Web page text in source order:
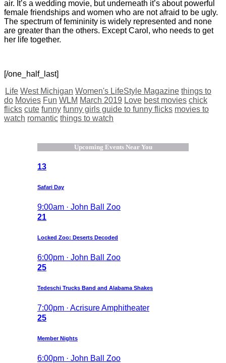
air. It’s a wedding movie, but underneath it’s about powerful
female friendships and women who are not afraid to be ugly.
The spectrum of femininity is widely represented and none
are greater than the others. Except Carol, who needs to get
her life together.
[/one_half_last]
Life West Michigan Women's LifeStyle Magazine things to
do Movies Fun WLM March 2019 Love best movies chick
flicks cute funny funny girls guide to funny flicks movies to
watch romantic things to watch
Upcoming Events Near You
13
Safari Day
9:00am · John Ball Zoo
21
Locked Zoo: Deserts Decoded
6:00pm · John Ball Zoo
25
Tedeschi Trucks Band and Alabama Shakes
7:00pm · Acrisure Amphitheater
25
Member Nights
6:00pm · John Ball Zoo